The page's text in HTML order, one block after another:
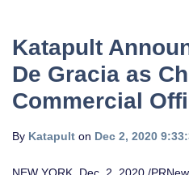
Katapult
De Gracia as
Commercial
By Katapult on Dec 2, 2020